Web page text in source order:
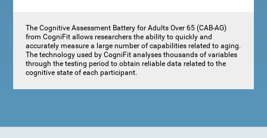
The Cognitive Assessment Battery for Adults Over 65 (CAB-AG)
from CogniFit allows researchers the ability to quickly and
accurately measure a large number of capabilities related to aging.
The technology used by CogniFit analyses thousands of variables
through the testing period to obtain reliable data related to the
cognitive state of each participant.